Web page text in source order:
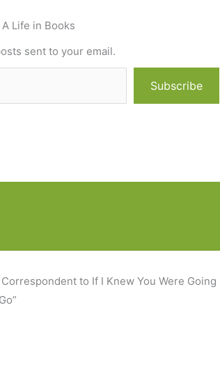
Life in Books
sent to your email.
Subscribe
to If I Knew You Were Going